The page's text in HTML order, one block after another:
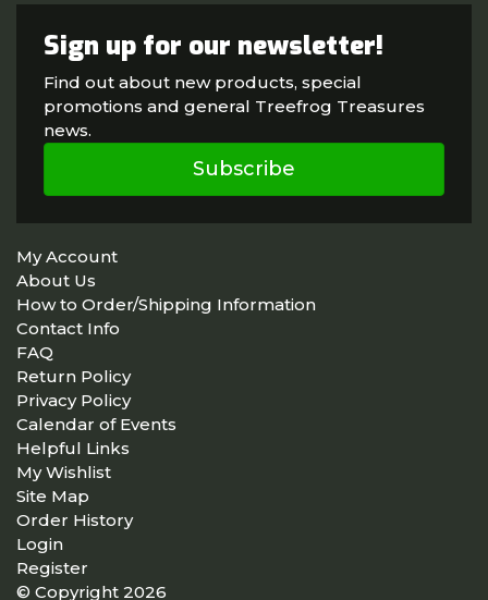
Sign up for our newsletter!
Find out about new products, special
promotions and general Treefrog Treasures
news.
Subscribe
My Account
About Us
How to Order/Shipping Information
Contact Info
FAQ
Return Policy
Privacy Policy
Calendar of Events
Helpful Links
My Wishlist
Site Map
Order History
Login
Register
© Copyright 2026